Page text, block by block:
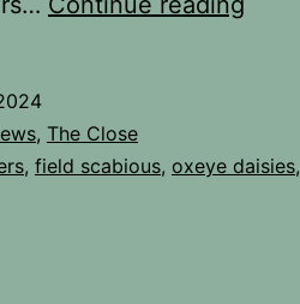
, The Close
, field scabious, oxeye daisies,